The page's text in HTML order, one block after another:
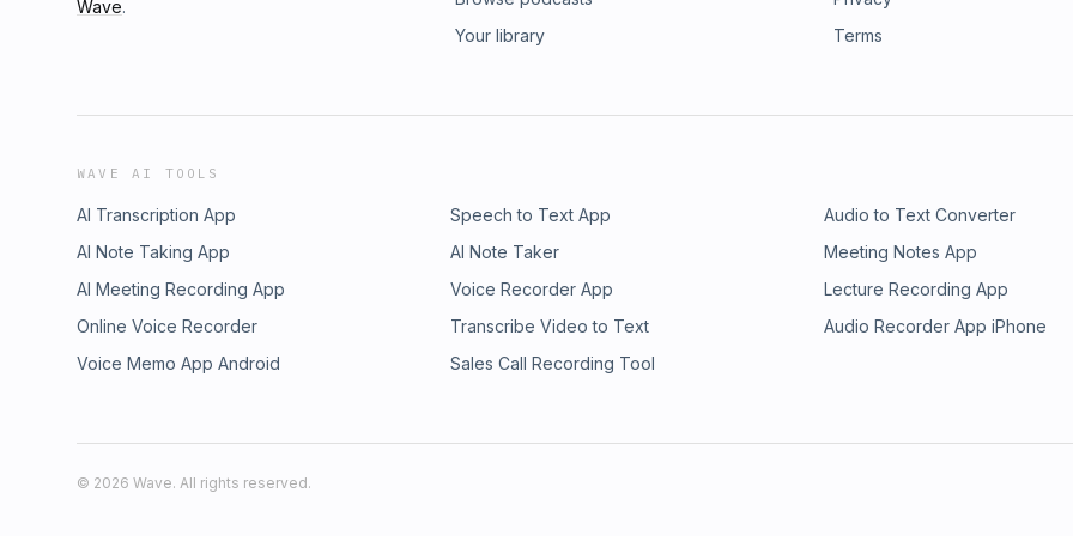
Wave.
Your library
Terms
WAVE AI TOOLS
AI Transcription App Speech to Text App Audio to Text Converter
AI Note Taking App
AI Note Taker Meeting Notes App
AI Meeting Recording App
Voice Recorder App Lecture Recording App
Online Voice Recorder
Transcribe Video to Text Audio Recorder App iPhone
Voice Memo App Android
Sales Call Recording Tool
© 2026 Wave. All rights reserved.